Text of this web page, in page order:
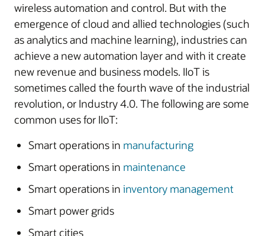
wireless automation and control. But with the
emergence of cloud and allied technologies (such
as analytics and machine learning), industries can
achieve a new automation layer and with it create
new revenue and business models. IIoT is
sometimes called the fourth wave of the industrial
revolution, or Industry 4.0. The following are some
common uses for IIoT:
Smart operations in manufacturing
Smart operations in maintenance
Smart operations in inventory management
Smart power grids
Smart cities